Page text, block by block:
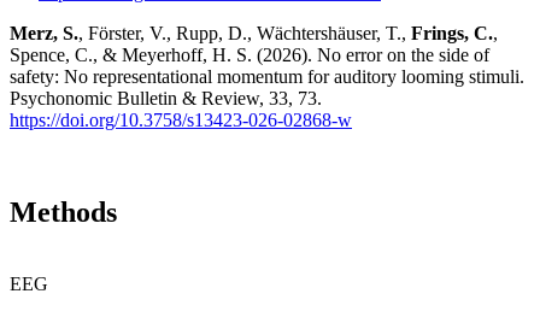
Merz, S., Förster, V., Rupp, D., Wächtershäuser, T., Frings, C.,
Spence, C., & Meyerhoff, H. S. (2026). No error on the side of
safety: No representational momentum for auditory looming stimuli.
Psychonomic Bulletin & Review, 33, 73.
https://doi.org/10.3758/s13423-026-02868-w
Methods
EEG